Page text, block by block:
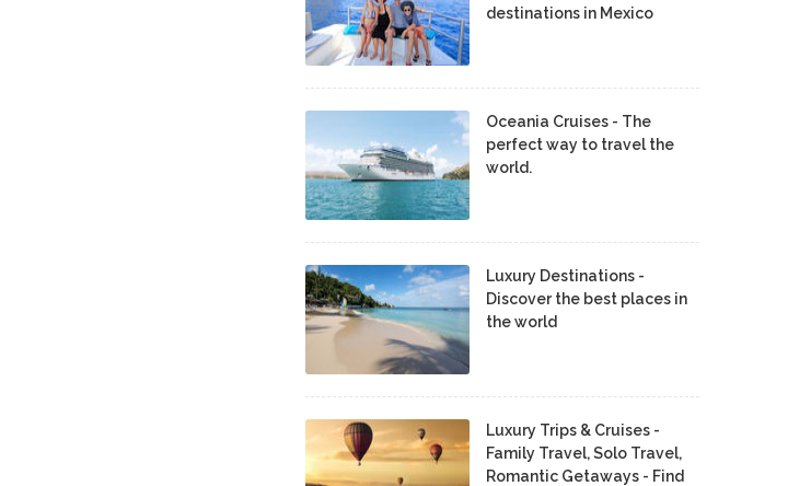
destinations in Mexico
Oceania Cruises - The
perfect way to travel the
world.
Luxury Destinations -
Discover the best places in
the world
Luxury Trips & Cruises -
Family Travel, Solo Travel,
Romantic Getaways - Find